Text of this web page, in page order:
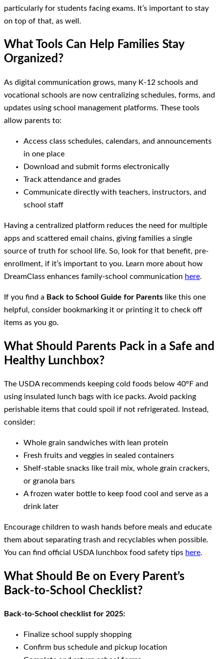
particularly for students facing exams. It’s important to stay
on top of that, as well.
What Tools Can Help Families Stay
Organized?
As digital communication grows, many K-12 schools and
vocational schools are now centralizing schedules, forms, and
updates using school management platforms. These tools
allow parents to:
Access class schedules, calendars, and announcements
in one place
Download and submit forms electronically
Track attendance and grades
Communicate directly with teachers, instructors, and
school staff
Having a centralized platform reduces the need for multiple
apps and scattered email chains, giving families a single
source of truth for school life. So, look for that benefit, pre-
enrollment, if it’s important to you. Learn more about how
DreamClass enhances family-school communication here.
If you find a Back to School Guide for Parents like this one
helpful, consider bookmarking it or printing it to check off
items as you go.
What Should Parents Pack in a Safe and
Healthy Lunchbox?
The USDA recommends keeping cold foods below 40°F and
using insulated lunch bags with ice packs. Avoid packing
perishable items that could spoil if not refrigerated. Instead,
consider:
Whole grain sandwiches with lean protein
Fresh fruits and veggies in sealed containers
Shelf-stable snacks like trail mix, whole grain crackers,
or granola bars
A frozen water bottle to keep food cool and serve as a
drink later
Encourage children to wash hands before meals and educate
them about separating trash and recyclables when possible.
You can find official USDA lunchbox food safety tips here.
What Should Be on Every Parent’s
Back-to-School Checklist?
Back-to-School checklist for 2025:
Finalize school supply shopping
Confirm bus schedule and pickup location